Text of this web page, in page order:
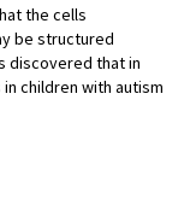
the cells
be structured
discovered that in
children with autism